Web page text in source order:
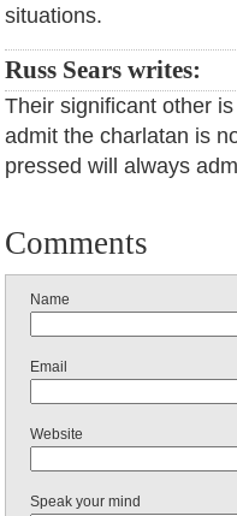
situations.
Russ Sears writes:
Their significant other
admit the charlatan is
pressed will always
Comments
Name
Email
Website
Speak your mind